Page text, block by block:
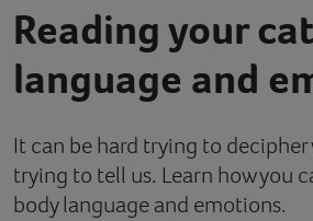
Help
Reading your
language and
It can be hard trying to
trying to tell us. Learn how you
body language and emotions.